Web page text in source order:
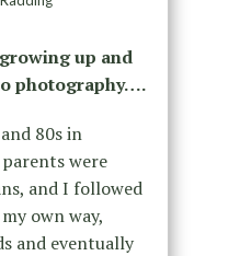
up and
photography….
80s in
were
and I followed
own way,
and eventually